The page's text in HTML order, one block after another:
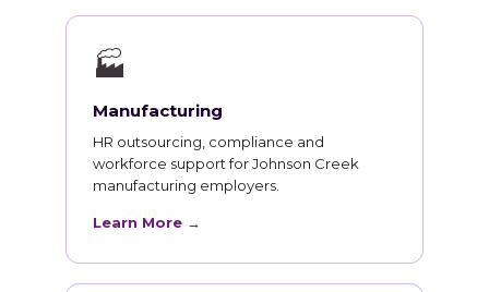
🏭
Manufacturing
HR outsourcing, compliance and
workforce support for Johnson Creek
manufacturing employers.
Learn More →